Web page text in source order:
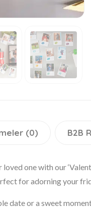
(0) B2B
one with our
for adorning your
date or a sweet